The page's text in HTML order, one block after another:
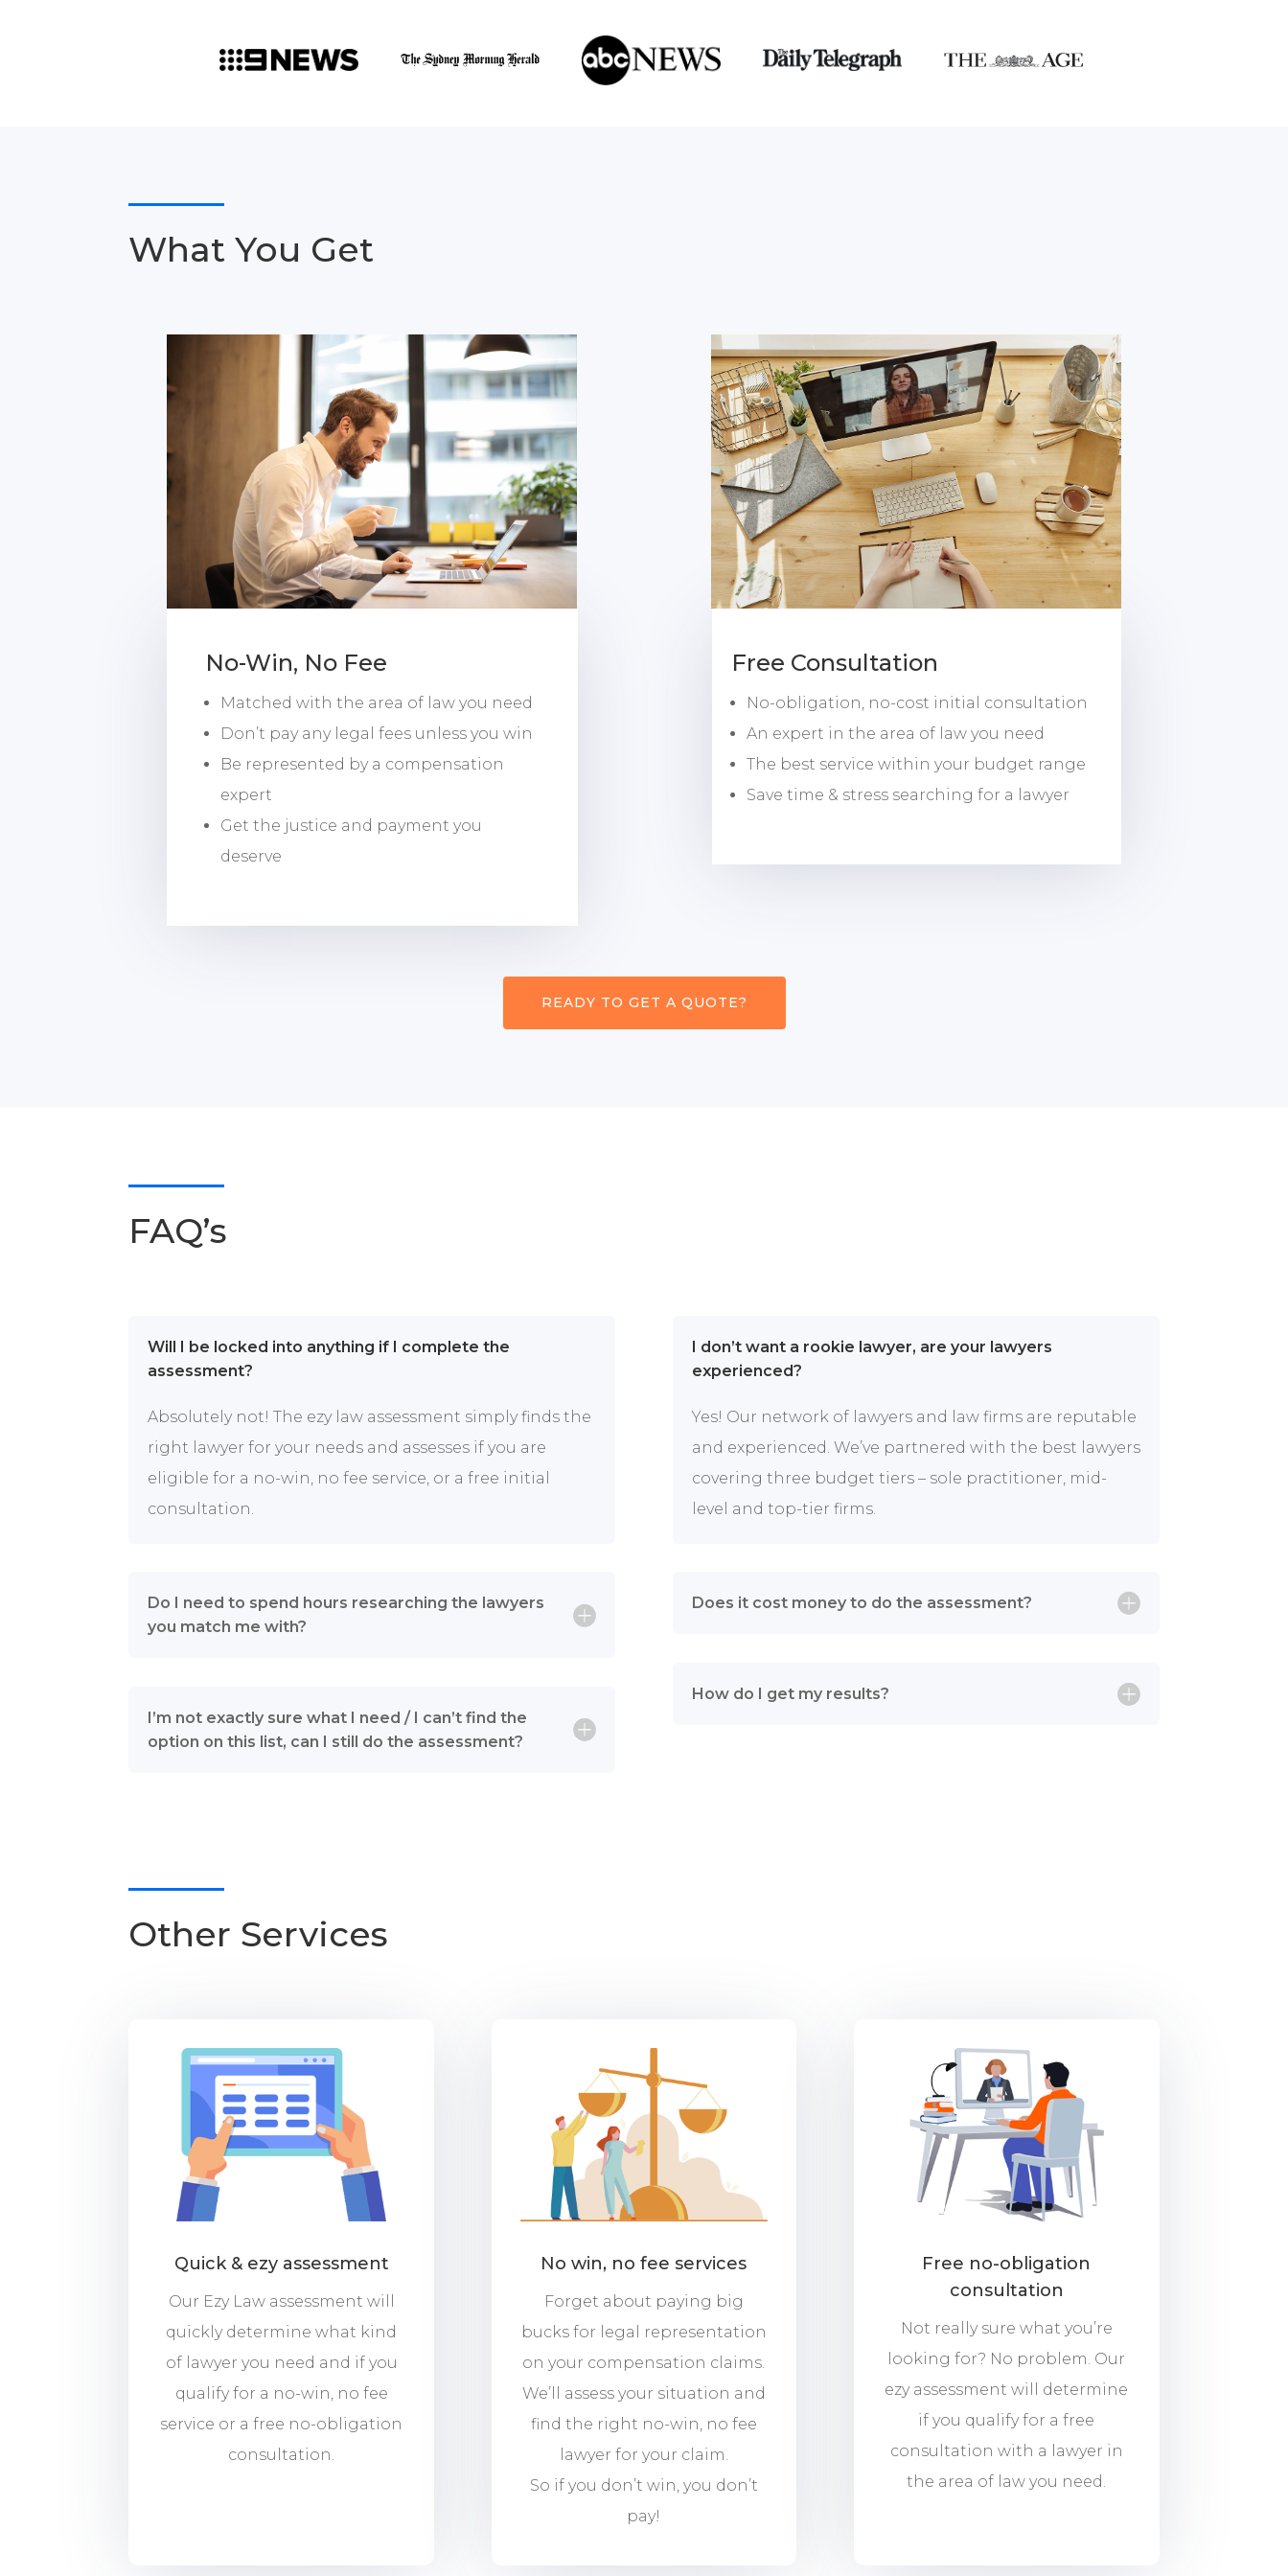
What You Get
No-Win, No Fee
Matched with the area of law you need
Don’t pay any legal fees unless you win
Be represented by a compensation
expert
Get the justice and payment you
deserve
Free Consultation
No-obligation, no-cost initial consultation
An expert in the area of law you need
The best service within your budget range
Save time & stress searching for a lawyer
READY TO GET A QUOTE?
FAQ’s
Will I be locked into anything if I complete the
assessment?
Absolutely not! The ezy law assessment simply finds the
right lawyer for your needs and assesses if you are
eligible for a no-win, no fee service, or a free initial
consultation.
Do I need to spend hours researching the lawyers
you match me with?
I’m not exactly sure what I need / I can’t find the
option on this list, can I still do the assessment?
I don’t want a rookie lawyer, are your lawyers
experienced?
Yes! Our network of lawyers and law firms are reputable
and experienced. We’ve partnered with the best lawyers
covering three budget tiers – sole practitioner, mid-
level and top-tier firms.
Does it cost money to do the assessment?
How do I get my results?
Other Services
Quick & ezy assessment
Our Ezy Law assessment will
quickly determine what kind
of lawyer you need and if you
qualify for a no-win, no fee
service or a free no-obligation
consultation.
No win, no fee services
Forget about paying big
bucks for legal representation
on your compensation claims.
We’ll assess your situation and
find the right no-win, no fee
lawyer for your claim.
So if you don’t win, you don’t
pay!
Free no-obligation
consultation
Not really sure what you’re
looking for? No problem. Our
ezy assessment will determine
if you qualify for a free
consultation with a lawyer in
the area of law you need.